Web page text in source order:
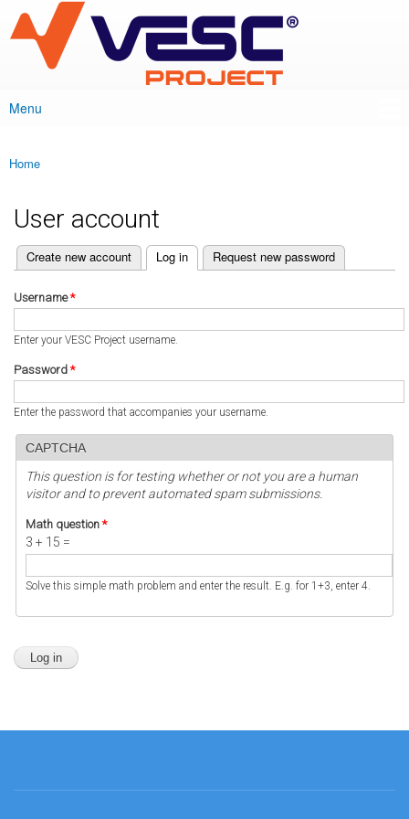
main
content
VESC Project
Main menu
Menu
You are here
Home
User account
Primary tabs
Create new account Log in
(active tab) Request new password
Username*
Enter your VESC Project username.
Password *
Enter the password that accompanies your username.
CAPTCHA
This question is for testing whether or not you are a human
visitor and to prevent automated spam submissions.
Math question *
3 + 15 =
Solve this simple math problem and enter the result. E.g. for 1+3, enter 4.